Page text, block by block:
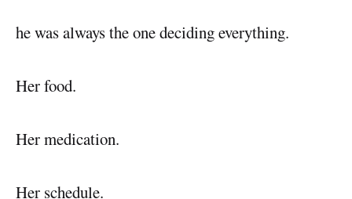
he was always the one deciding everything.
Her food.
Her medication.
Her schedule.